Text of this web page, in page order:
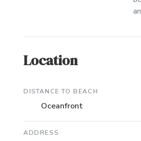
Location
DISTANCE TO BEACH
Oceanfront
ADDRESS